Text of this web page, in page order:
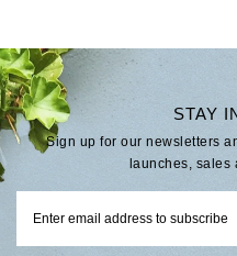
STAY
Sign up for our newsletters
launches, sales